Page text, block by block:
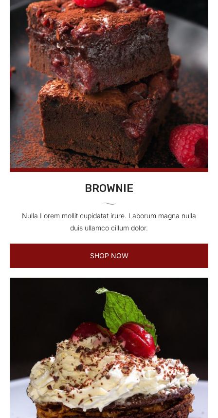
BROWNIE
Nulla Lorem mollit cupidatat irure. Laborum magna nulla
duis ullamco cillum dolor.
SHOP NOW